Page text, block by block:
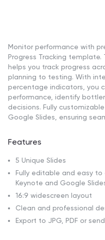
Monitor performance with
Progress Tracking template.
helps you track progress
planning to testing. With
percentage indicators, you
performance, identify
decisions. Fully
Google Slides, ensuring
Features
5 Unique Slides
Fully editable and easy to
Keynote and Google
16:9 widescreen layout
Clean and professional
Export to JPG, PDF or